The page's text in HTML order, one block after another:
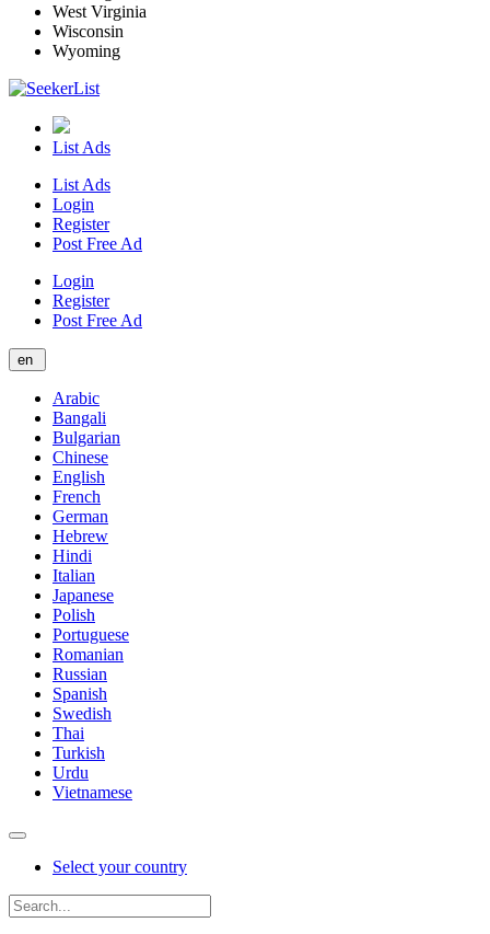
West Virginia
Wisconsin
Wyoming
List Ads
List Ads
Login
Register
Post Free Ad
Login
Register
Post Free Ad
en
Arabic
Bangali
Bulgarian
Chinese
English
French
German
Hebrew
Hindi
Italian
Japanese
Polish
Portuguese
Romanian
Russian
Spanish
Swedish
Thai
Turkish
Urdu
Vietnamese
Select your country